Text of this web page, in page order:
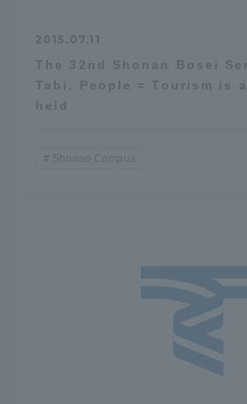
2015.07.11
The 32nd Shonan Bosei
Tabi, People = Tourism is
held
Shonan Campus